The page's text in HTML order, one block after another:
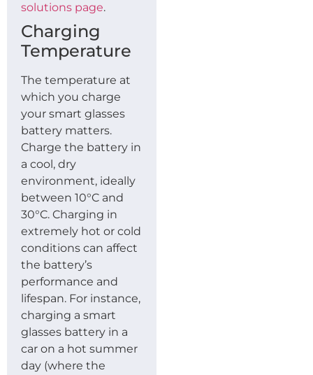
solutions page.
Charging
Temperature
The temperature at
which you charge
your smart glasses
battery matters.
Charge the battery in
a cool, dry
environment, ideally
between 10°C and
30°C. Charging in
extremely hot or cold
conditions can affect
the battery’s
performance and
lifespan. For instance,
charging a smart
glasses battery in a
car on a hot summer
day (where the